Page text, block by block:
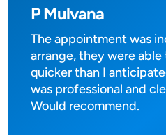
P Mulvana
The appointment was
arrange, they were
quicker than I
was professional and
Would recommend.